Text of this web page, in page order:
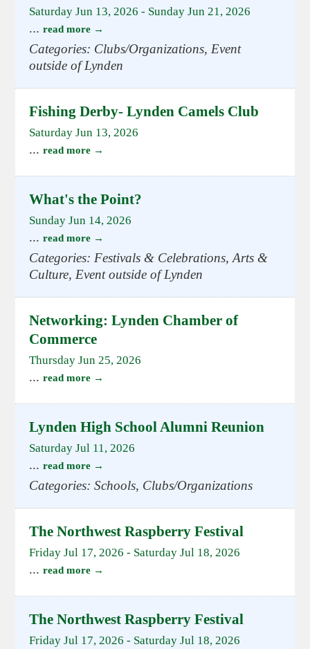
Saturday Jun 13, 2026 - Sunday Jun 21, 2026
... read more
Categories: Clubs/Organizations, Event
outside of Lynden
Fishing Derby- Lynden Camels Club
Saturday Jun 13, 2026
... read more
What's the Point?
Sunday Jun 14, 2026
... read more
Categories: Festivals & Celebrations, Arts &
Culture, Event outside of Lynden
Networking: Lynden Chamber of
Commerce
Thursday Jun 25, 2026
... read more
Lynden High School Alumni Reunion
Saturday Jul 11, 2026
... read more
Categories: Schools, Clubs/Organizations
The Northwest Raspberry Festival
Friday Jul 17, 2026 - Saturday Jul 18, 2026
... read more
The Northwest Raspberry Festival
Friday Jul 17, 2026 - Saturday Jul 18, 2026